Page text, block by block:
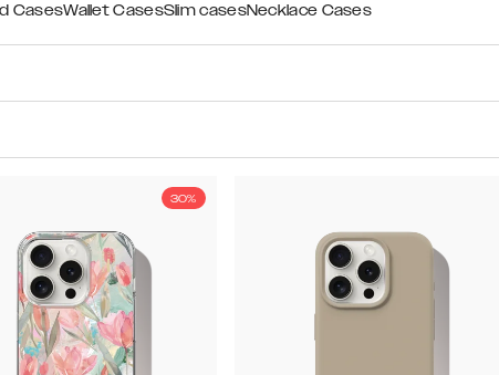
CasesWallet CasesSlim casesNecklace Cases
30%